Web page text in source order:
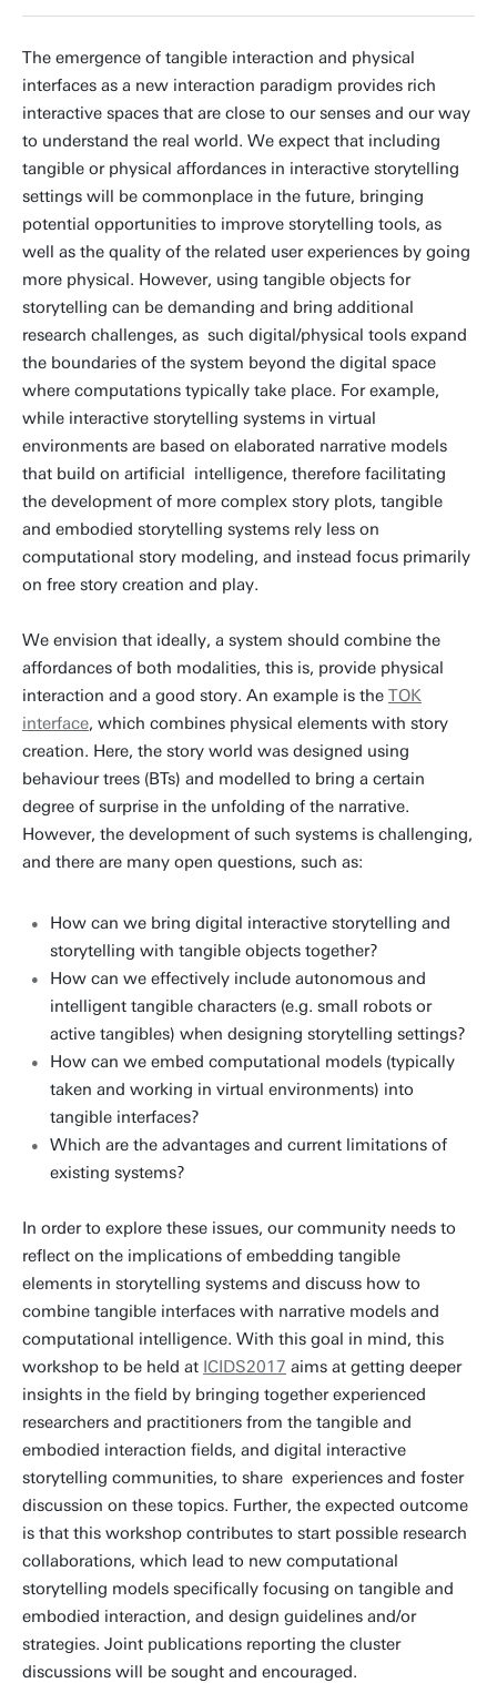
The emergence of tangible interaction and physical
interfaces as a new interaction paradigm provides rich
interactive spaces that are close to our senses and our way
to understand the real world. We expect that including
tangible or physical affordances in interactive storytelling
settings will be commonplace in the future, bringing
potential opportunities to improve storytelling tools, as
well as the quality of the related user experiences by going
more physical. However, using tangible objects for
storytelling can be demanding and bring additional
research challenges, as such digital/physical tools expand
the boundaries of the system beyond the digital space
where computations typically take place. For example,
while interactive storytelling systems in virtual
environments are based on elaborated narrative models
that build on artificial intelligence, therefore facilitating
the development of more complex story plots, tangible
and embodied storytelling systems rely less on
computational story modeling, and instead focus primarily
on free story creation and play.
We envision that ideally, a system should combine the
affordances of both modalities, this is, provide physical
interaction and a good story. An example is the TOK
interface, which combines physical elements with story
creation. Here, the story world was designed using
behaviour trees (BTs) and modelled to bring a certain
degree of surprise in the unfolding of the narrative.
However, the development of such systems is challenging,
and there are many open questions, such as:
How can we bring digital interactive storytelling and
storytelling with tangible objects together?
How can we effectively include autonomous and
intelligent tangible characters (e.g. small robots or
active tangibles) when designing storytelling settings?
How can we embed computational models (typically
taken and working in virtual environments) into
tangible interfaces?
Which are the advantages and current limitations of
existing systems?
In order to explore these issues, our community needs to
reflect on the implications of embedding tangible
elements in storytelling systems and discuss how to
combine tangible interfaces with narrative models and
computational intelligence. With this goal in mind, this
workshop to be held at ICIDS2017 aims at getting deeper
insights in the field by bringing together experienced
researchers and practitioners from the tangible and
embodied interaction fields, and digital interactive
storytelling communities, to share experiences and foster
discussion on these topics. Further, the expected outcome
is that this workshop contributes to start possible research
collaborations, which lead to new computational
storytelling models specifically focusing on tangible and
embodied interaction, and design guidelines and/or
strategies. Joint publications reporting the cluster
discussions will be sought and encouraged.